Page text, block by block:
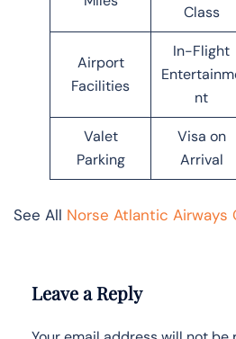
Class
Airport
Facilities
In-Flight
nt
Valet
Parking
Visa on
Arrival
See All Norse Atlantic Airways
Leave a Reply